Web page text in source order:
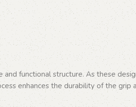
functional structure. As these
enhances the durability of the